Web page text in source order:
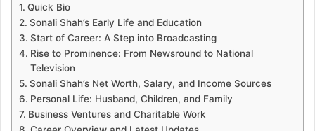
Quick Bio
Sonali Shah’s Early Life and Education
Start of Career: A Step into Broadcasting
Rise to Prominence: From Newsround to National
Television
Sonali Shah’s Net Worth, Salary, and Income Sources
Personal Life: Husband, Children, and Family
Business Ventures and Charitable Work